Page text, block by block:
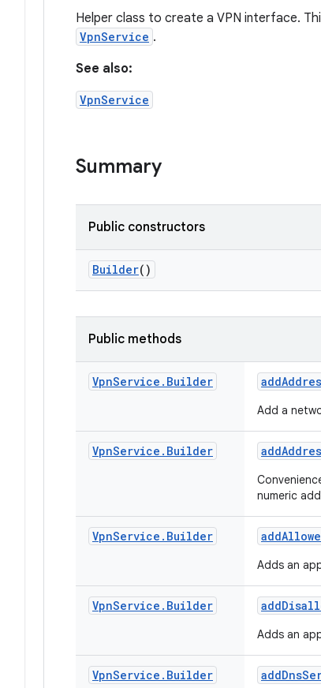
Helper class to create a VPN interface.
VpnService .
See also:
VpnService
Summary
Public constructors
Builder()
Public methods
VpnService . Builder add
Add a
VpnService . Builder add
numeric
VpnService . Builder add
Adds an
VpnService . Builder add
Adds an
VpnService . Builder addDns